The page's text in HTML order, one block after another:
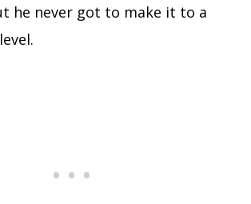
he never got to make it to a